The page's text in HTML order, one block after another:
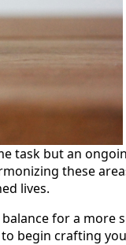
task but an
these
lives.
for a more
begin crafting